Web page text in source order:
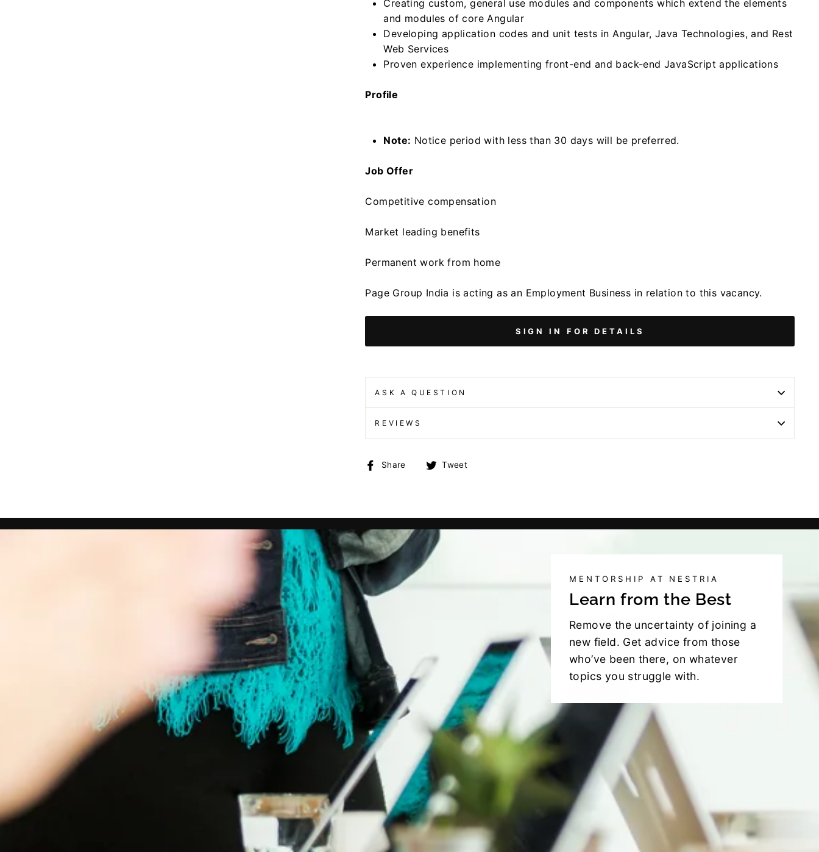
Creating custom, general use modules and components which extend the elements
and modules of core Angular
Developing application codes and unit tests in Angular, Java Technologies, and Rest
Web Services
Proven experience implementing front-end and back-end JavaScript applications
Profile
Note: Notice period with less than 30 days will be preferred.
Job Offer
Competitive compensation
Market leading benefits
Permanent work from home
Page Group India is acting as an Employment Business in relation to this vacancy.
SIGN IN FOR DETAILS
ASK A QUESTION
REVIEWS
Share
ShareTweet
MENTORSHIP AT NESTRIA
Learn from the Best
Remove the uncertainty of joining a
new field. Get advice from those
who’ve been there, on whatever
topics you struggle with.